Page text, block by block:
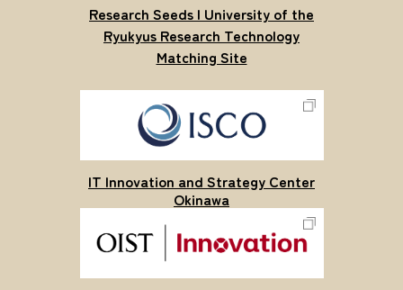
Research Seeds | University of the
Ryukyus Research Technology
Matching Site
IT Innovation and Strategy Center
Okinawa